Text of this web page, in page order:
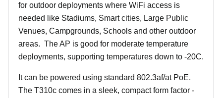
for outdoor deployments where WiFi access is
needed like Stadiums, Smart cities, Large Public
Venues, Campgrounds, Schools and other outdoor
areas. The AP is good for moderate temperature
deployments, supporting temperatures down to -20C.
It can be powered using standard 802.3af/at PoE.
The T310c comes in a sleek, compact form factor -